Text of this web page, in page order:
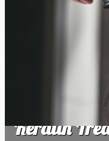
Keratin